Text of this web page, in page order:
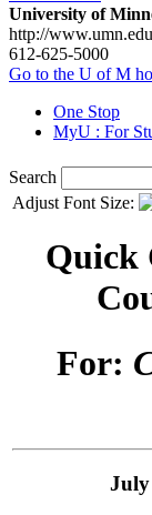
University of
http://
612-625-5000
Go to the U of M
One Stop
MyU : For
Search
Adjust Font Size:
Quick
For:
July